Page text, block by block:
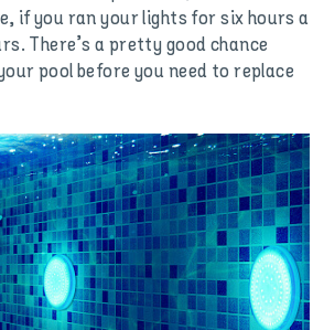
if you ran your lights for six hours a
There’s a pretty good chance
pool before you need to replace